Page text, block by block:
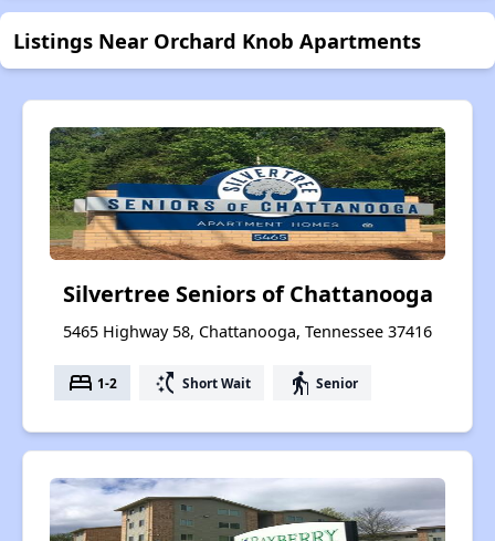
Listings Near Orchard Knob Apartments
Silvertree Seniors of Chattanooga
5465 Highway 58, Chattanooga, Tennessee 37416
bed 1-2 switch_access_shortcut Short Wait elderly Senior